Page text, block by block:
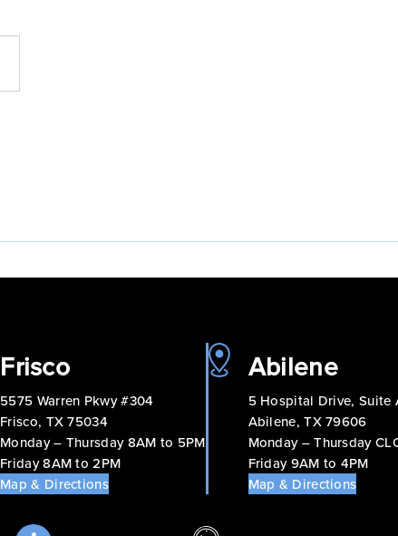
Frisco
5575 Warren Pkwy #304
Frisco, TX 75034
Monday – Thursday 8AM to 5PM
Friday 8AM to 2PM
Map & Directions
Abilene
5 Hospital Drive, Suite
Abilene, TX 79606
Monday – Thursday
Friday 9AM to 4PM
Map & Directions